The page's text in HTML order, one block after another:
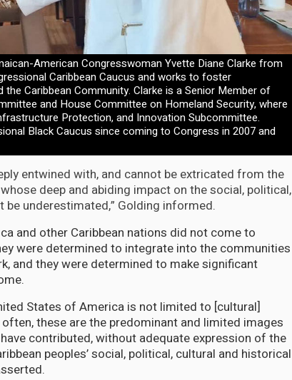
American Congresswoman Yvette Diane Clarke from
Caribbean Caucus and works to foster
Caribbean Community. Clarke is a Senior Member of
and House Committee on Homeland Security, where
Protection, and Innovation Subcommittee.
Black Caucus since coming to Congress in 2007 and
entwined with, and cannot be extricated from the
deep and abiding impact on the social, political,
underestimated,” Golding informed.
and other Caribbean nations did not come to
were determined to integrate into the communities
and they were determined to make significant
States of America is not limited to [cultural]
these are the predominant and limited images
contributed, without adequate expression of the
peoples’ social, political, cultural and historical